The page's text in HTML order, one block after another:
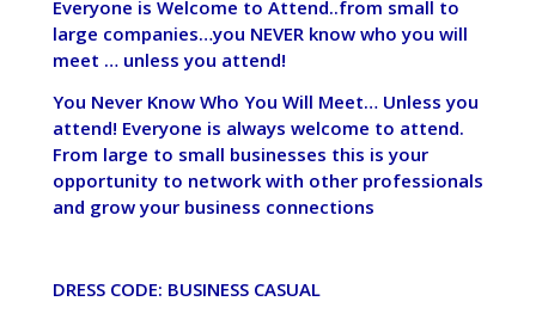
Everyone is Welcome to Attend..from small to
large companies…you NEVER know who you will
meet … unless you attend!
You Never Know Who You Will Meet… Unless you
attend! Everyone is always welcome to attend.
From large to small businesses this is your
opportunity to network with other professionals
and grow your business connections
DRESS CODE: BUSINESS CASUAL